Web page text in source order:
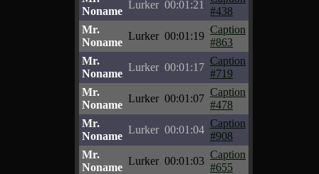
Noname
Lurker 00:01:21
#438
Mr.
Noname
Lurker 00:01:19
Caption
#863
Mr.
Noname
Lurker 00:01:17
Caption
#719
Mr.
Noname
Lurker 00:01:07
Caption
#478
Mr.
Noname
Lurker 00:01:04
Caption
#908
Mr.
Noname
Lurker 00:01:03
Caption
#655